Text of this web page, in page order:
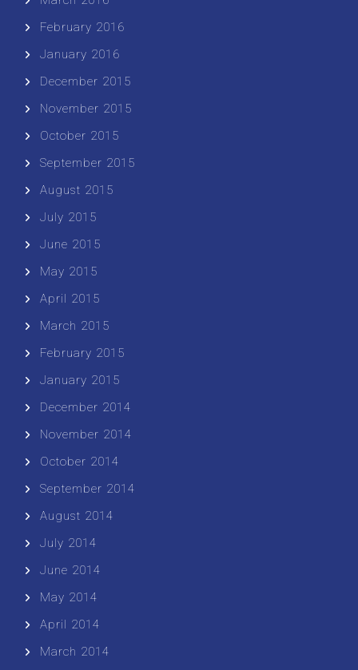
February 2016
January 2016
December 2015
November 2015
October 2015
September 2015
August 2015
July 2015
June 2015
May 2015
April 2015
March 2015
February 2015
January 2015
December 2014
November 2014
October 2014
September 2014
August 2014
July 2014
June 2014
May 2014
April 2014
March 2014